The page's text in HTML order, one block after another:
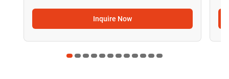
Inquire Now